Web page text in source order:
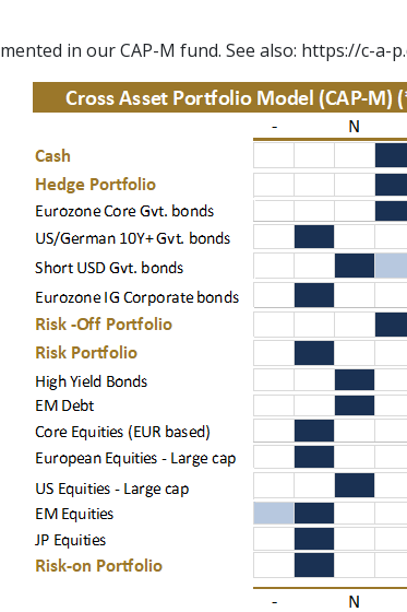
in our CAP-M fund. See also: https://c-a-